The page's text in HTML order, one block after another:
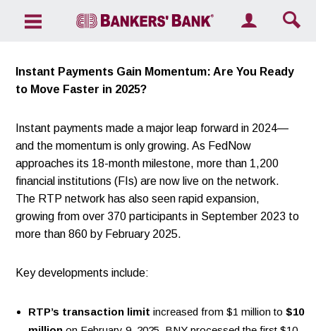
Instant Payments Gain Momentum: Are You Ready
to Move Faster in 2025?
Instant payments made a major leap forward in 2024—
and the momentum is only growing. As FedNow
approaches its 18-month milestone, more than 1,200
financial institutions (FIs) are now live on the network.
The RTP network has also seen rapid expansion,
growing from over 370 participants in September 2023 to
more than 860 by February 2025.
Key developments include:
RTP’s transaction limit increased from $1 million to $10